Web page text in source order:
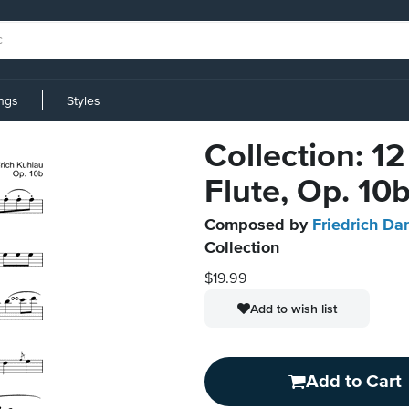
Styles
Collection:
Flute, Op. 10b
Composed by Friedrich
Collection
$19.99
Add to wish list
Add to Cart